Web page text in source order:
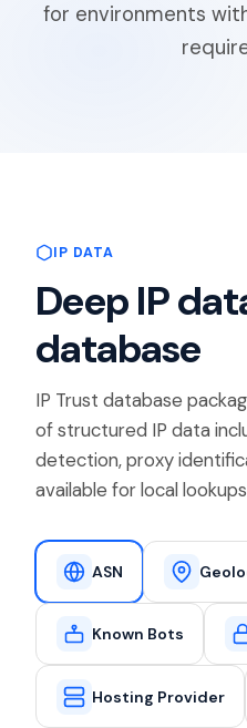
for environments
IP DATA
Deep IP
database
IP Trust database
of structured IP data
detection, proxy
available for local
ASN
Known Bots
Hosting Provider